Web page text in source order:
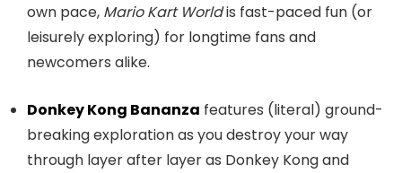
own pace, Mario Kart Worldis fast-paced fun (or
leisurely exploring) for longtime fans and
newcomers alike.
Donkey Kong Bananza features (literal) ground-
breaking exploration as you destroy your way
through layer after layer as Donkey Kong and